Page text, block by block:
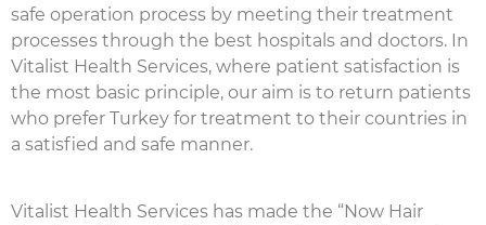
safe operation process by meeting their treatment
processes through the best hospitals and doctors. In
Vitalist Health Services, where patient satisfaction is
the most basic principle, our aim is to return patients
who prefer Turkey for treatment to their countries in
a satisfied and safe manner.
Vitalist Health Services has made the “Now Hair